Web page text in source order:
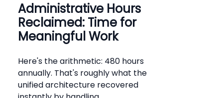
Administrative Hours
Reclaimed: Time for
Meaningful Work
Here's the arithmetic: 480 hours
annually. That's roughly what the
unified architecture recovered